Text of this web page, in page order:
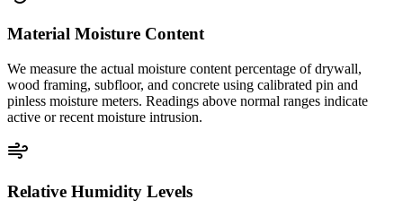
Material Moisture Content
We measure the actual moisture content percentage of drywall,
wood framing, subfloor, and concrete using calibrated pin and
pinless moisture meters. Readings above normal ranges indicate
active or recent moisture intrusion.
Relative Humidity Levels